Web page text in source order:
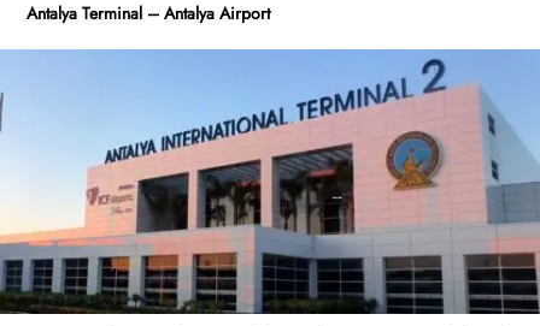
Antalya Terminal – Antalya Airport